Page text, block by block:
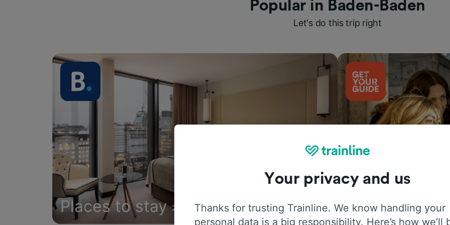
Popular in Baden-Baden
Let's do this trip right
Places to stay Things to do
Your privacy and us
Thanks for trusting Trainline. We know handling your
personal data is a big responsibility. Here’s how we’ll